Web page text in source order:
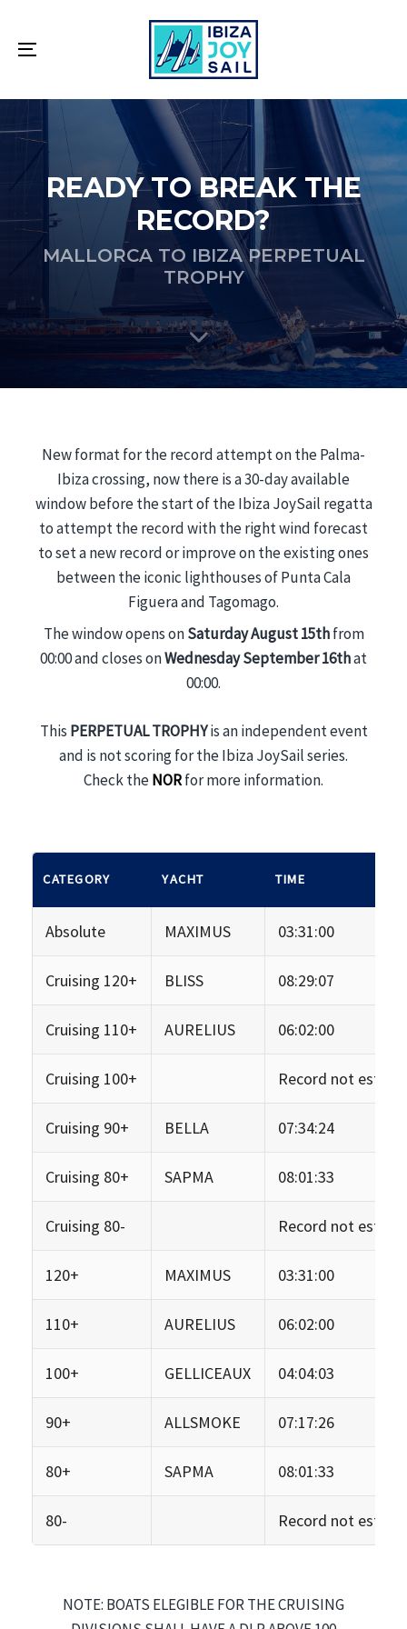
primary
to
Toggle
READY TO BREAK THE
RECORD?
MALLORCA TO IBIZA PERPETUAL
TROPHY
New format for the record attempt on the Palma-
Ibiza crossing, now there is a 30-day available
window before the start of the Ibiza JoySail regatta
to attempt the record with the right wind forecast
to set a new record or improve on the existing ones
between the iconic lighthouses of Punta Cala
Figuera and Tagomago.
The window opens onSaturday August 15thfrom
00:00 and closes onWednesday September 16that
00:00.
This PERPETUAL TROPHYis an independent event
and is not scoring for the Ibiza JoySail series.
Check theNORfor more information.
CATEGORY YACHT TIME
Absolute MAXIMUS 03:31:00
Cruising 120+ BLISS 08:29:07
Cruising 110+ AURELIUS 06:02:00
Cruising 100+ Record not
Cruising 90+ BELLA 07:34:24
Cruising 80+ SAPMA 08:01:33
Cruising 80- Record not
120+ MAXIMUS 03:31:00
110+ AURELIUS 06:02:00
100+ GELLICEAUX 04:04:03
90+ ALLSMOKE 07:17:26
80+ SAPMA 08:01:33
80- Record not
NOTE: BOATS ELEGIBLE FOR THE CRUISING